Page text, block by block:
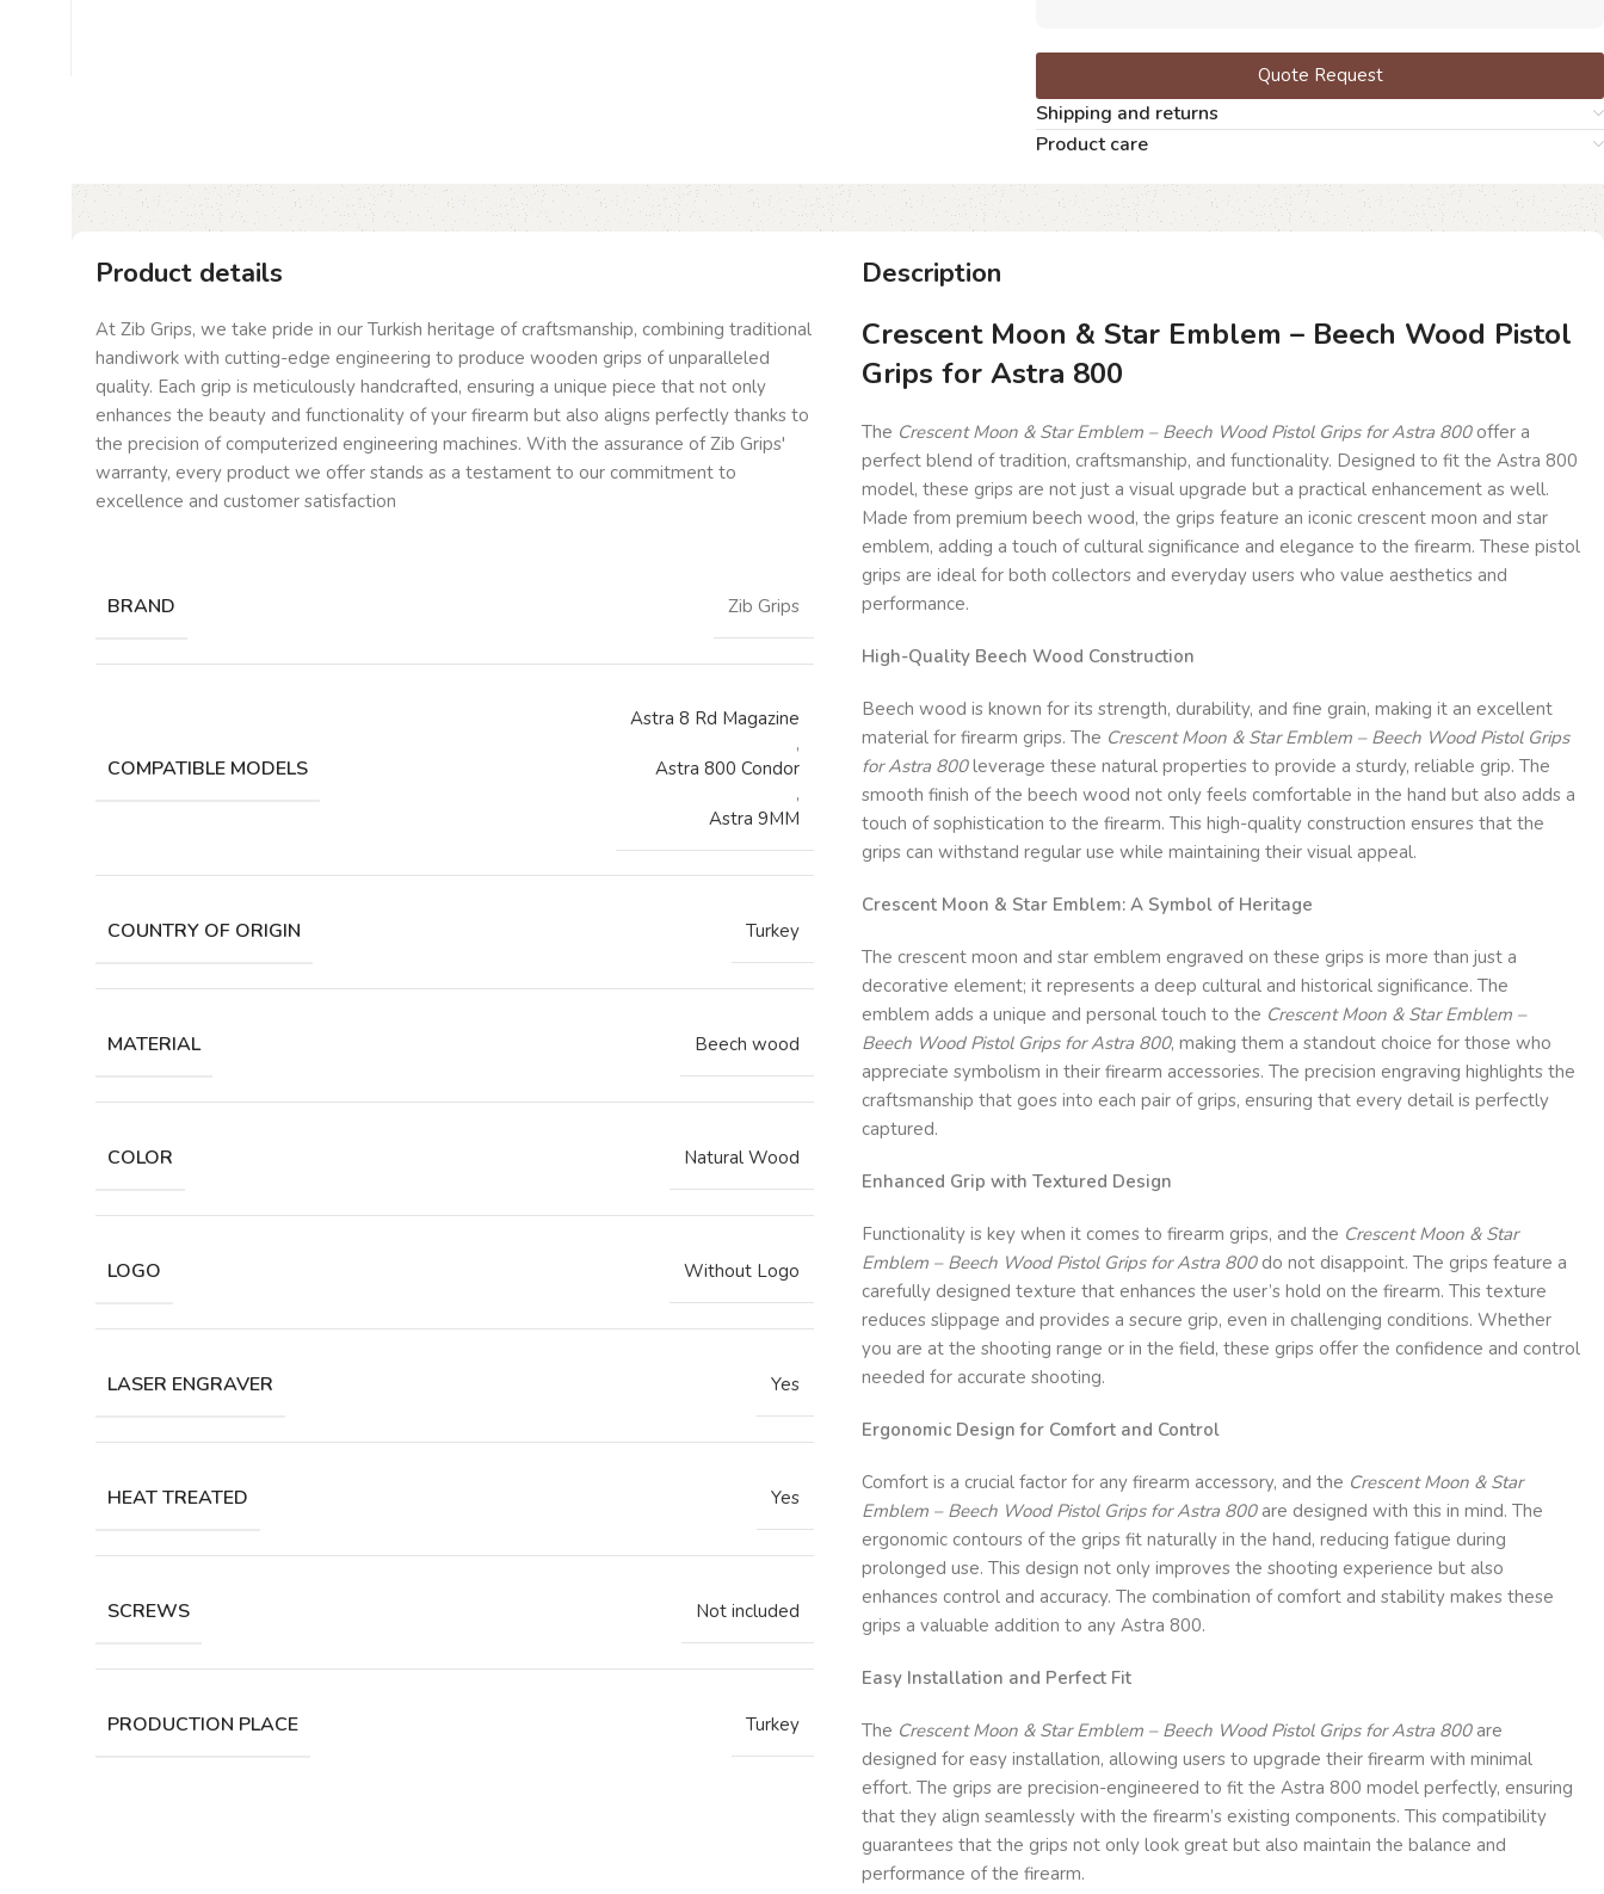
Quote Request
Shipping and returns
Product care
Product details
At Zib Grips, we take pride in our Turkish heritage of craftsmanship, combining traditional
handiwork with cutting-edge engineering to produce wooden grips of unparalleled
quality. Each grip is meticulously handcrafted, ensuring a unique piece that not only
enhances the beauty and functionality of your firearm but also aligns perfectly thanks to
the precision of computerized engineering machines. With the assurance of Zib Grips'
warranty, every product we offer stands as a testament to our commitment to
excellence and customer satisfaction
BRAND Zib Grips
COMPATIBLE MODELS
Astra 8 Rd Magazine
,
Astra 800 Condor
,
Astra 9MM
COUNTRY OF ORIGIN Turkey
MATERIAL Beech wood
COLOR Natural Wood
LOGO Without Logo
LASER ENGRAVER Yes
HEAT TREATED Yes
SCREWS Not included
PRODUCTION PLACE Turkey
Description
Crescent Moon & Star Emblem – Beech Wood Pistol
Grips for Astra 800
The Crescent Moon & Star Emblem – Beech Wood Pistol Grips for Astra 800offer a
perfect blend of tradition, craftsmanship, and functionality. Designed to fit the Astra 800
model, these grips are not just a visual upgrade but a practical enhancement as well.
Made from premium beech wood, the grips feature an iconic crescent moon and star
emblem, adding a touch of cultural significance and elegance to the firearm. These pistol
grips are ideal for both collectors and everyday users who value aesthetics and
performance.
High-Quality Beech Wood Construction
Beech wood is known for its strength, durability, and fine grain, making it an excellent
material for firearm grips. The Crescent Moon & Star Emblem – Beech Wood Pistol Grips
for Astra 800leverage these natural properties to provide a sturdy, reliable grip. The
smooth finish of the beech wood not only feels comfortable in the hand but also adds a
touch of sophistication to the firearm. This high-quality construction ensures that the
grips can withstand regular use while maintaining their visual appeal.
Crescent Moon & Star Emblem: A Symbol of Heritage
The crescent moon and star emblem engraved on these grips is more than just a
decorative element; it represents a deep cultural and historical significance. The
emblem adds a unique and personal touch to the Crescent Moon & Star Emblem –
Beech Wood Pistol Grips for Astra 800, making them a standout choice for those who
appreciate symbolism in their firearm accessories. The precision engraving highlights the
craftsmanship that goes into each pair of grips, ensuring that every detail is perfectly
captured.
Enhanced Grip with Textured Design
Functionality is key when it comes to firearm grips, and the Crescent Moon & Star
Emblem – Beech Wood Pistol Grips for Astra 800do not disappoint. The grips feature a
carefully designed texture that enhances the user’s hold on the firearm. This texture
reduces slippage and provides a secure grip, even in challenging conditions. Whether
you are at the shooting range or in the field, these grips offer the confidence and control
needed for accurate shooting.
Ergonomic Design for Comfort and Control
Comfort is a crucial factor for any firearm accessory, and the Crescent Moon & Star
Emblem – Beech Wood Pistol Grips for Astra 800are designed with this in mind. The
ergonomic contours of the grips fit naturally in the hand, reducing fatigue during
prolonged use. This design not only improves the shooting experience but also
enhances control and accuracy. The combination of comfort and stability makes these
grips a valuable addition to any Astra 800.
Easy Installation and Perfect Fit
The Crescent Moon & Star Emblem – Beech Wood Pistol Grips for Astra 800are
designed for easy installation, allowing users to upgrade their firearm with minimal
effort. The grips are precision-engineered to fit the Astra 800 model perfectly, ensuring
that they align seamlessly with the firearm’s existing components. This compatibility
guarantees that the grips not only look great but also maintain the balance and
performance of the firearm.